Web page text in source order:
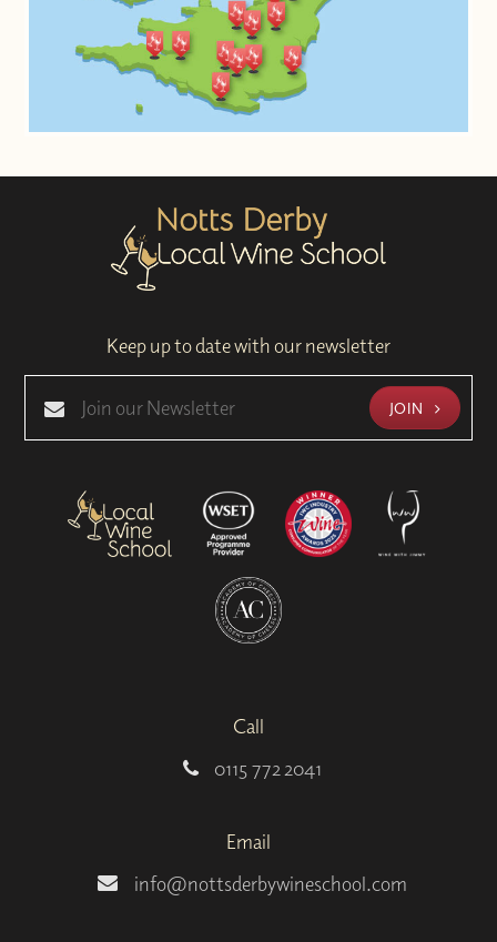
Keep up to date with our newsletter
JOIN
Call
0115 772 2041
Email
info@nottsderbywineschool.com